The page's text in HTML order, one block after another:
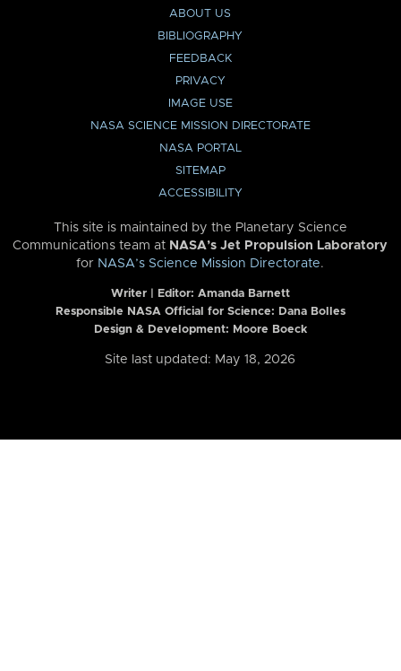
ABOUT US
BIBLIOGRAPHY
FEEDBACK
PRIVACY
IMAGE USE
NASA SCIENCE MISSION DIRECTORATE
NASA PORTAL
SITEMAP
ACCESSIBILITY
This site is maintained by the Planetary Science
Communications team at NASA’s Jet Propulsion Laboratory
for NASA’s Science Mission Directorate.
Writer | Editor: Amanda Barnett
Responsible NASA Official for Science: Dana Bolles
Design & Development: Moore Boeck
Site last updated: May 18, 2026